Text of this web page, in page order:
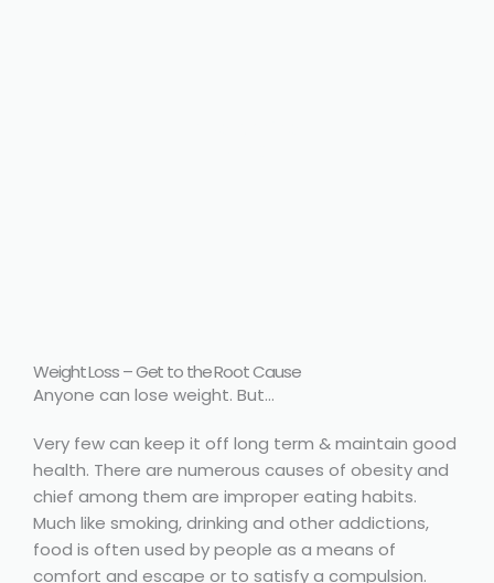
Weight Loss – Get to the Root Cause
Anyone can lose weight. But…
Very few can keep it off long term & maintain good
health. There are numerous causes of obesity and
chief among them are improper eating habits.
Much like smoking, drinking and other addictions,
food is often used by people as a means of
comfort and escape or to satisfy a compulsion.